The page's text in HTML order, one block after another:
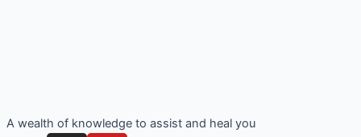
A wealth of knowledge to assist and heal you